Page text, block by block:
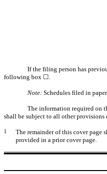
If the filing person has
following box ☐.
Note: Schedules filed in
The information required on
shall be subject to all other provisions
1
The remainder of this cover page
provided in a prior cover page.